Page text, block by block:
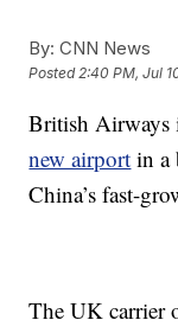
By: CNN News
Posted2:40 PM, Jul
British Airways
new airport in a
China’s fast-
The UK carrier